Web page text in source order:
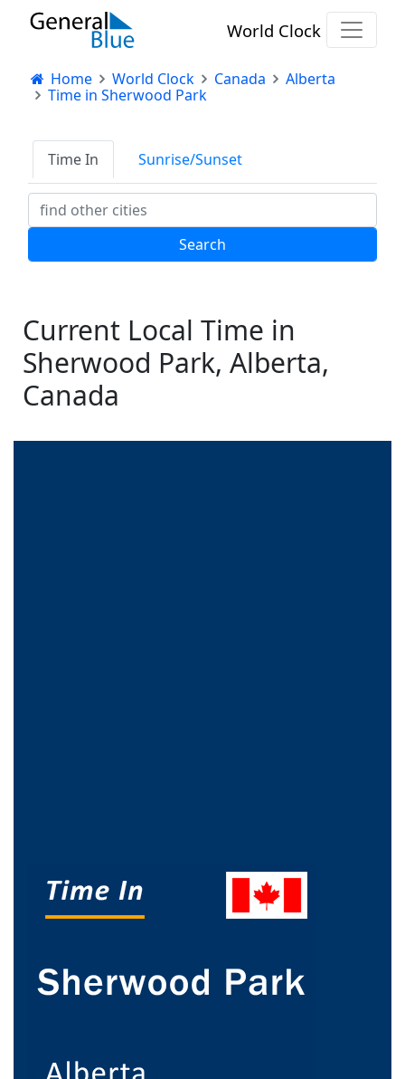
World Clock
Home World Clock Canada
Alberta
Time in Sherwood Park
Time In Sunrise/Sunset
Current Local Time in
Sherwood Park, Alberta,
Canada